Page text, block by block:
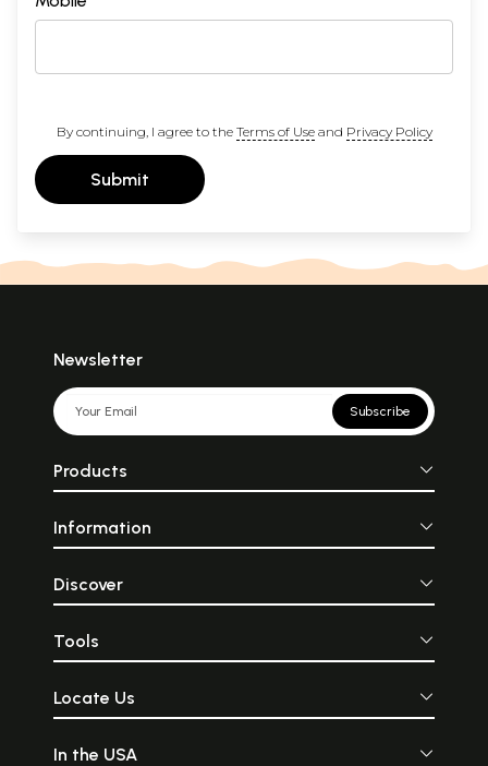
By continuing, I agree to the Terms of Useand Privacy Policy
Submit
Newsletter
Subscribe
Products
Information
Discover
Tools
Locate Us
In the USA